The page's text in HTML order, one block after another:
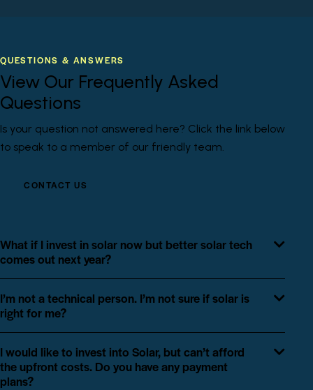
QUESTIONS & ANSWERS
View Our Frequently Asked
Questions
Is your question not answered here? Click the link below
to speak to a member of our friendly team.
CONTACT US
What if I invest in solar now but better solar tech
comes out next year?
I’m not a technical person. I’m not sure if solar is
right for me?
I would like to invest into Solar, but can’t afford
the upfront costs. Do you have any payment
plans?